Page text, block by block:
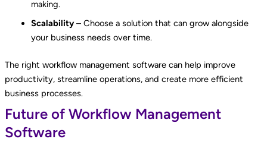
making.
Scalability– Choose a solution that can grow alongside
your business needs over time.
The right workflow management software can help improve
productivity, streamline operations, and create more efficient
business processes.
Future of Workflow Management
Software